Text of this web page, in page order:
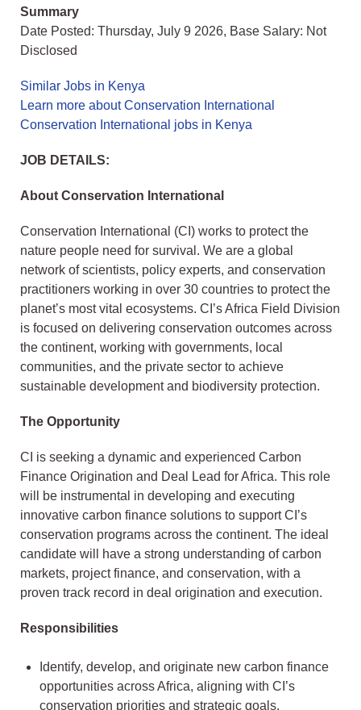
Summary
Date Posted: Thursday, July 9 2026, Base Salary: Not
Disclosed
Similar Jobs in Kenya
Learn more about Conservation International
Conservation International jobs in Kenya
JOB DETAILS:
About Conservation International
Conservation International (CI) works to protect the
nature people need for survival. We are a global
network of scientists, policy experts, and conservation
practitioners working in over 30 countries to protect the
planet’s most vital ecosystems. CI’s Africa Field Division
is focused on delivering conservation outcomes across
the continent, working with governments, local
communities, and the private sector to achieve
sustainable development and biodiversity protection.
The Opportunity
CI is seeking a dynamic and experienced Carbon
Finance Origination and Deal Lead for Africa. This role
will be instrumental in developing and executing
innovative carbon finance solutions to support CI’s
conservation programs across the continent. The ideal
candidate will have a strong understanding of carbon
markets, project finance, and conservation, with a
proven track record in deal origination and execution.
Responsibilities
Identify, develop, and originate new carbon finance
opportunities across Africa, aligning with CI’s
conservation priorities and strategic goals.